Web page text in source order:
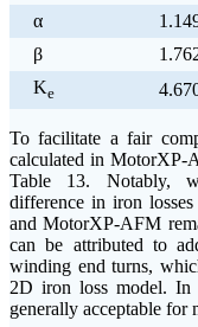
α
β
Ke
To facilitate a fair
calculated in MotorXP-
Table 13. Notably,
difference in iron
and MotorXP-AFM
can be attributed to
winding end turns,
2D iron loss model. In
generally acceptable for